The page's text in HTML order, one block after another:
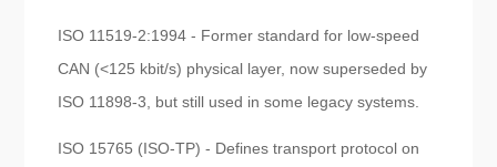
ISO 11519-2:1994 - Former standard for low-speed
CAN (<125 kbit/s) physical layer, now superseded by
ISO 11898-3, but still used in some legacy systems.
ISO 15765 (ISO-TP) - Defines transport protocol on